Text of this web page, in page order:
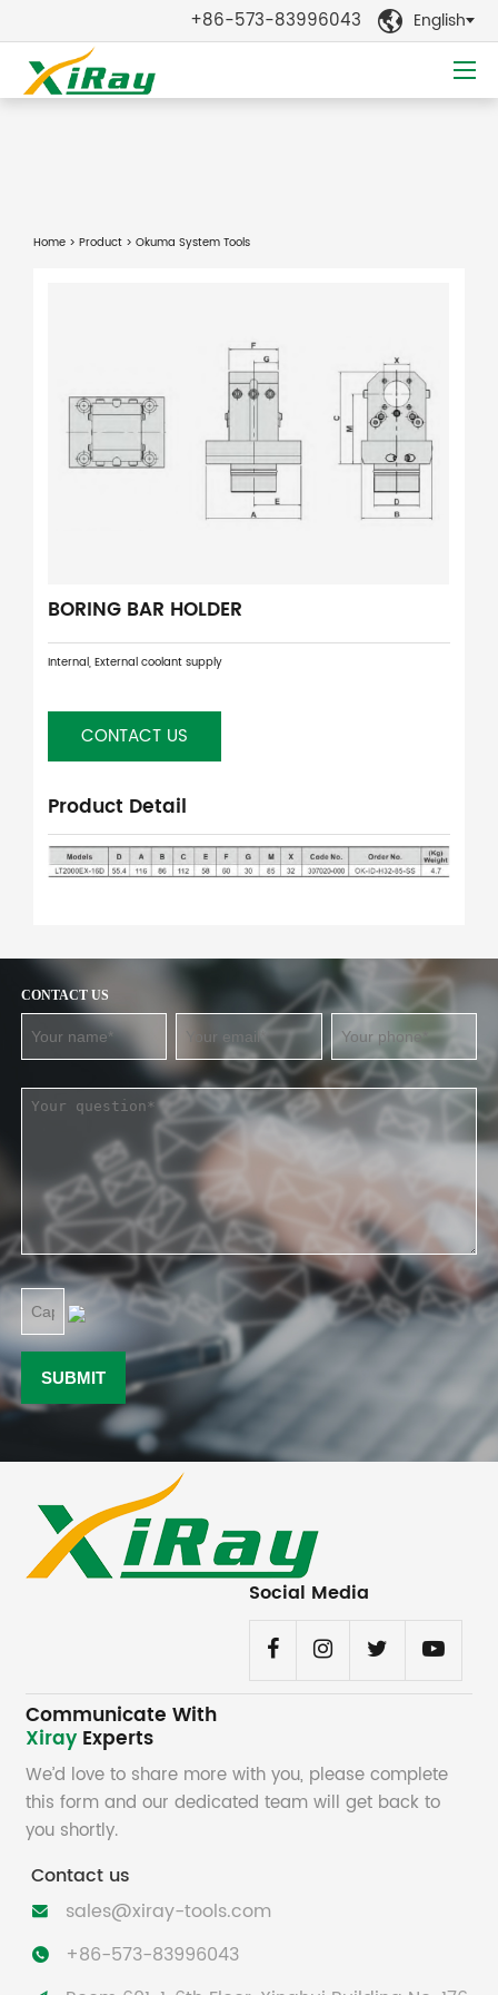
+86-573-83996043  English
Home > Product > Okuma System Tools
BORING BAR HOLDER
Internal, External coolant supply
CONTACT US
Product Detail
CONTACT US
Social Media
Communicate With
Xiray Experts
We’d love to share more with you, please complete
this form and our dedicated team will get back to
you shortly.
Contact us
 sales@xiray-tools.com
 +86-573-83996043